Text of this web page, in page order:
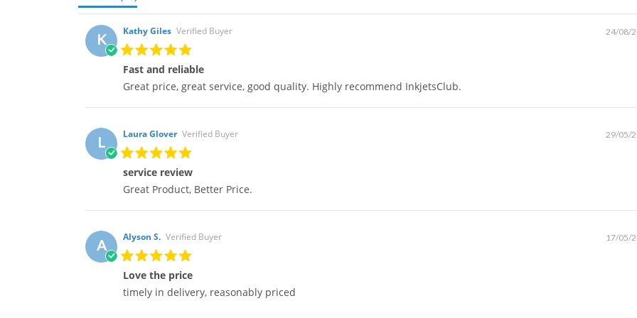
K Kathy Giles Verified Buyer 24/08/
Fast and reliable
Great price, great service, good quality. Highly recommend InkjetsClub.
L Laura Glover Verified Buyer 29/05/
service review
Great Product, Better Price.
A Alyson S. Verified Buyer 17/05/
Love the price
timely in delivery, reasonably priced